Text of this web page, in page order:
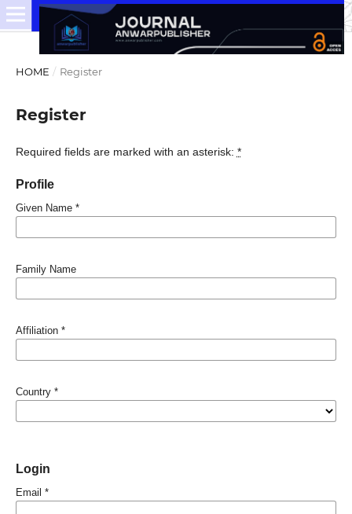
HOME / Register
Register
Required fields are marked with an asterisk: *
Profile
Given Name *
Family Name
Affiliation *
Country *
Login
Email *